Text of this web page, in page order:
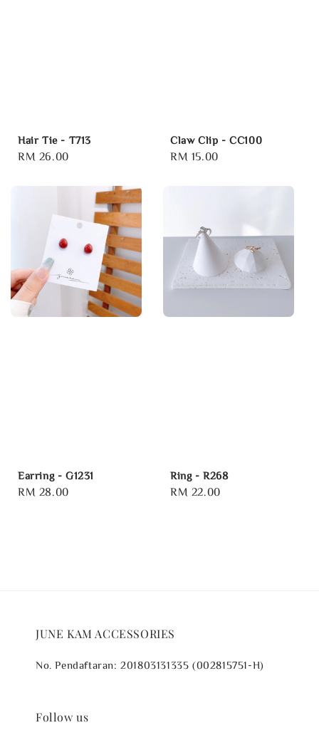
Hair Tie - T713
Regular
RM 26.00
Claw Clip - CC100
Regular
RM 15.00
Earring - G1231
Regular
RM 28.00
Ring - R268
Regular
RM 22.00
JUNE KAM ACCESSORIES
No. Pendaftaran: 201803131335 (002815751-H)
Follow us